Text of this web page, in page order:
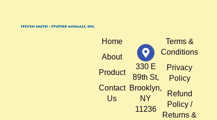
Home
About
Product
Contact
Us
330 E
89th St,
Brooklyn,
NY
11236
Terms &
Conditions
Privacy
Policy
Refund
Policy /
Returns &